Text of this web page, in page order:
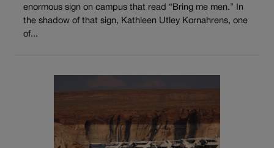
enormous sign on campus that read “Bring me men.” In
the shadow of that sign, Kathleen Utley Kornahrens, one
of...